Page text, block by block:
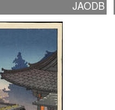
JAODB